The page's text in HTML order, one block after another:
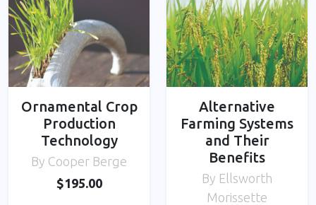
Ornamental Crop
Production
Technology
By Cooper Berge
$195.00
Alternative
Farming Systems
and Their
Benefits
By Ellsworth
Morissette